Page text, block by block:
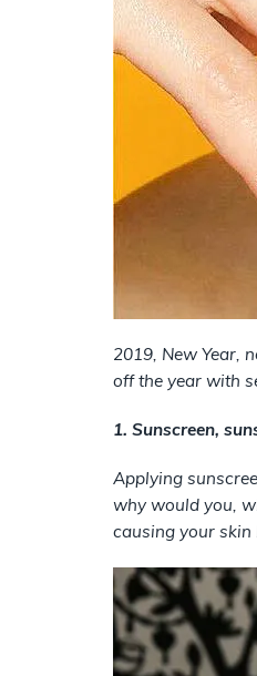
2019, New Year,
off the year with
1. Sunscreen,
Applying
why would you,
causing your